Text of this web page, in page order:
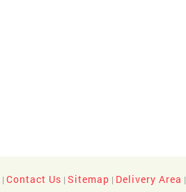
| Contact Us | Sitemap | Delivery Area |